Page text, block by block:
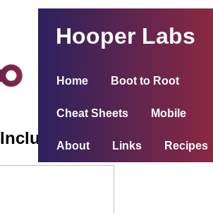
Hooper Labs
Home Boot to Root
Cheat Sheets Mobile
About Links Recipes
Inclusiveness